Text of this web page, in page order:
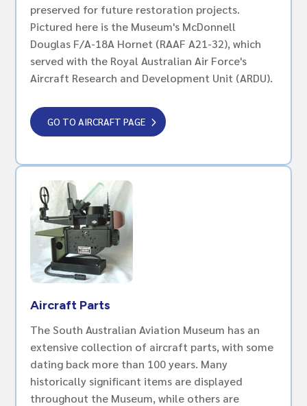
preserved for future restoration projects.
Pictured here is the Museum's McDonnell
Douglas F/A-18A Hornet (RAAF A21-32), which
served with the Royal Australian Air Force's
Aircraft Research and Development Unit (ARDU).
GO TO AIRCRAFT PAGE
Aircraft Parts
The South Australian Aviation Museum has an
extensive collection of aircraft parts, with some
dating back more than 100 years. Many
historically significant items are displayed
throughout the Museum, while others are